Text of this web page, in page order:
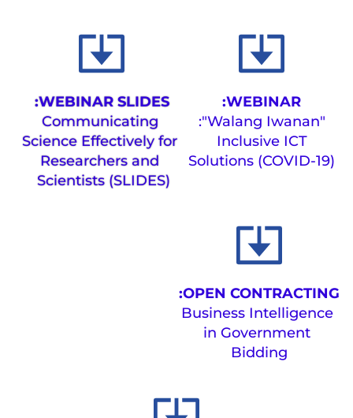
WEBINAR:
"Walang Iwanan":
Inclusive ICT
Solutions (COVID-19)
WEBINAR SLIDES:
Communicating
Science Effectively for
Researchers and
Scientists (SLIDES)
OPEN CONTRACTING:
Business Intelligence
in Government
Bidding